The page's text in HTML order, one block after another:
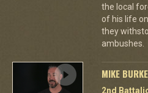
the local
of his life
they
ambushes.
MIKE
2nd